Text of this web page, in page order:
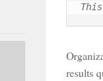
results